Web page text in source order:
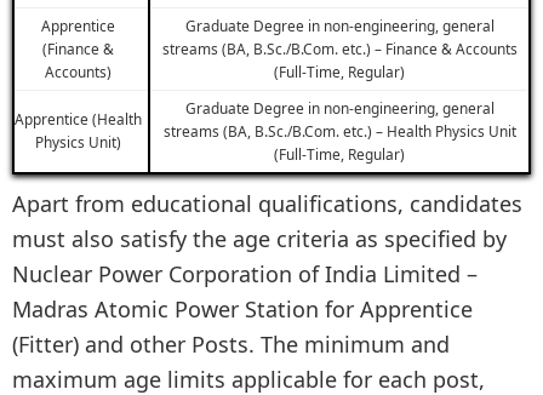
Apprentice
(Finance &
Accounts)
Graduate Degree in non-engineering, general
streams (BA, B.Sc./B.Com. etc.) – Finance & Accounts
(Full-Time, Regular)
Apprentice (Health
Physics Unit)
Graduate Degree in non-engineering, general
streams (BA, B.Sc./B.Com. etc.) – Health Physics Unit
(Full-Time, Regular)
Apart from educational qualifications, candidates
must also satisfy the age criteria as specified by
Nuclear Power Corporation of India Limited –
Madras Atomic Power Station for Apprentice
(Fitter) and other Posts. The minimum and
maximum age limits applicable for each post,